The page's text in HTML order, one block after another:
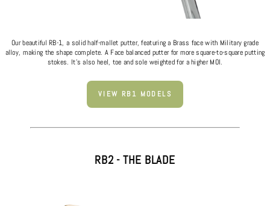
Our beautiful RB-1, a solid half-mallet putter, featuring a Brass face with Military grade
alloy, making the shape complete. A Face balanced putter for more square-to-square putting
stokes. It's also heel, toe and sole weighted for a higher MOI.
VIEW RB1 MODELS
RB2 - THE BLADE